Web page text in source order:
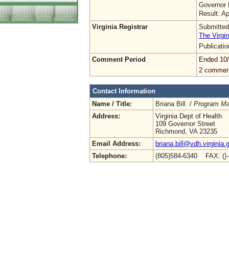
Governor
Result:
Virginia Registrar
The
Comment Period
Ended
2
Contact Information
Name / Title:
Briana Bill / Program
Address:
Virginia Dept of Health
109 Governor Street
Richmond, VA 23235
Email Address:
Telephone:
(805)584-6340 FAX: